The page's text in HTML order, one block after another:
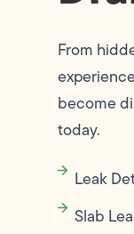
From
become
today.
Leak
Slab